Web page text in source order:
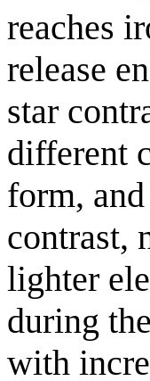
reaches
release
star
different
form,
contrast,
lighter
during
with